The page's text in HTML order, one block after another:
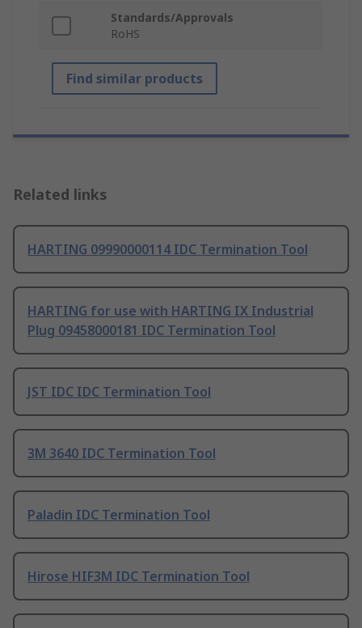
Standards/Approvals
RoHS
Find similar products
Related links
HARTING 09990000114 IDC Termination Tool
HARTING for use with HARTING IX Industrial
Plug 09458000181 IDC Termination Tool
JST IDC IDC Termination Tool
3M 3640 IDC Termination Tool
Paladin IDC Termination Tool
Hirose HIF3M IDC Termination Tool